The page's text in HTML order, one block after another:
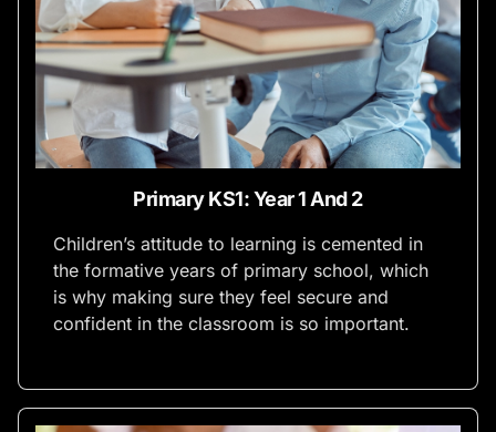
Primary KS1: Year 1 And 2
Children’s attitude to learning is cemented in
the formative years of primary school, which
is why making sure they feel secure and
confident in the classroom is so important.